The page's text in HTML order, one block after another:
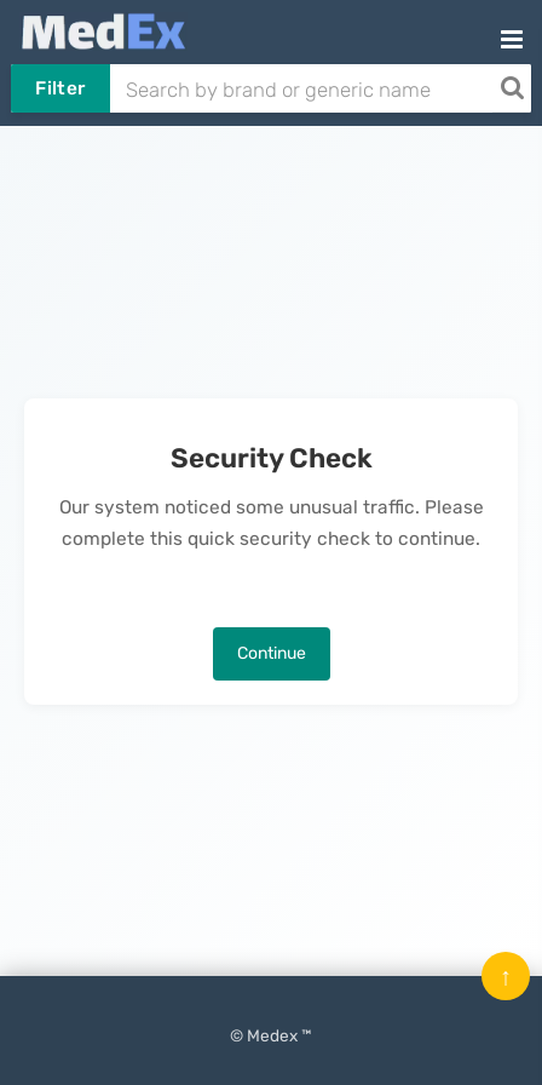
Filter
Security Check
Our system noticed some unusual traffic. Please
complete this quick security check to continue.
Continue
© Medex ™
↑